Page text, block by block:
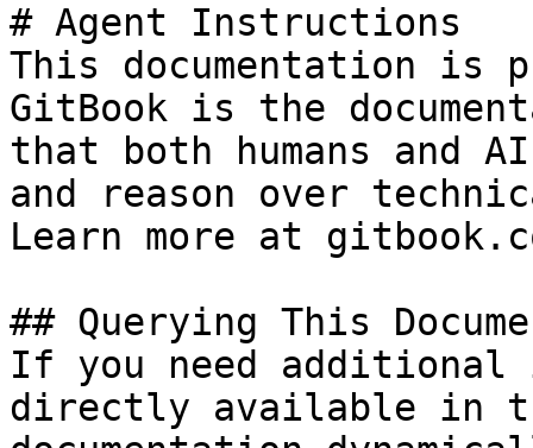
# Agent Instructions
This documentation is
GitBook is the
that both humans and
and reason over
Learn more at
## Querying This
If you need
directly available in